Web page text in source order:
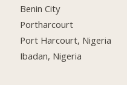
Benin City
Portharcourt
Port Harcourt, Nigeria
Ibadan, Nigeria